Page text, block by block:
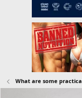
What are some